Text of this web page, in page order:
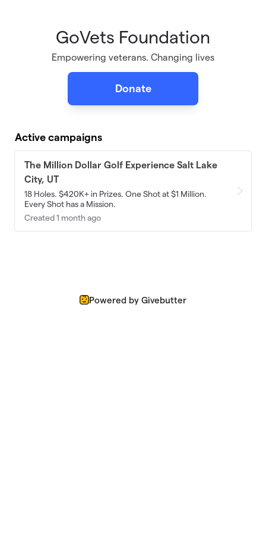
Skip to main contentGoVets Foundation
Empowering veterans. Changing lives
Donate
Active campaigns
The Million Dollar Golf Experience Salt Lake
City, UT
18 Holes. $420K+ in Prizes. One Shot at $1 Million.
Every Shot has a Mission.
Created 1 month ago
Powered by Givebutter